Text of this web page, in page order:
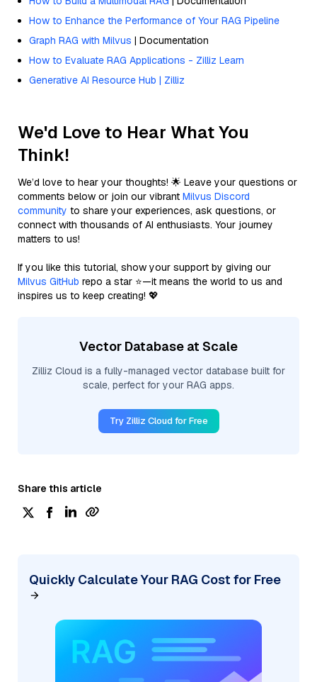
How to Enhance the Performance of Your RAG Pipeline
Graph RAG with Milvus | Documentation
How to Evaluate RAG Applications - Zilliz Learn
Generative AI Resource Hub | Zilliz
We'd Love to Hear What You
Think!
We’d love to hear your thoughts! 🌟 Leave your questions or
comments below or join our vibrant Milvus Discord
community to share your experiences, ask questions, or
connect with thousands of AI enthusiasts. Your journey
matters to us!
If you like this tutorial, show your support by giving our
Milvus GitHub repo a star ⭐—it means the world to us and
inspires us to keep creating! 💖
Vector Database at Scale
Zilliz Cloud is a fully-managed vector database built for
scale, perfect for your RAG apps.
Try Zilliz Cloud for Free
Share this article
Quickly Calculate Your RAG Cost for Free